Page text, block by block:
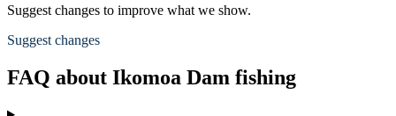
Suggest changes to improve what we show.
Suggest changes
FAQ about Ikomoa Dam fishing